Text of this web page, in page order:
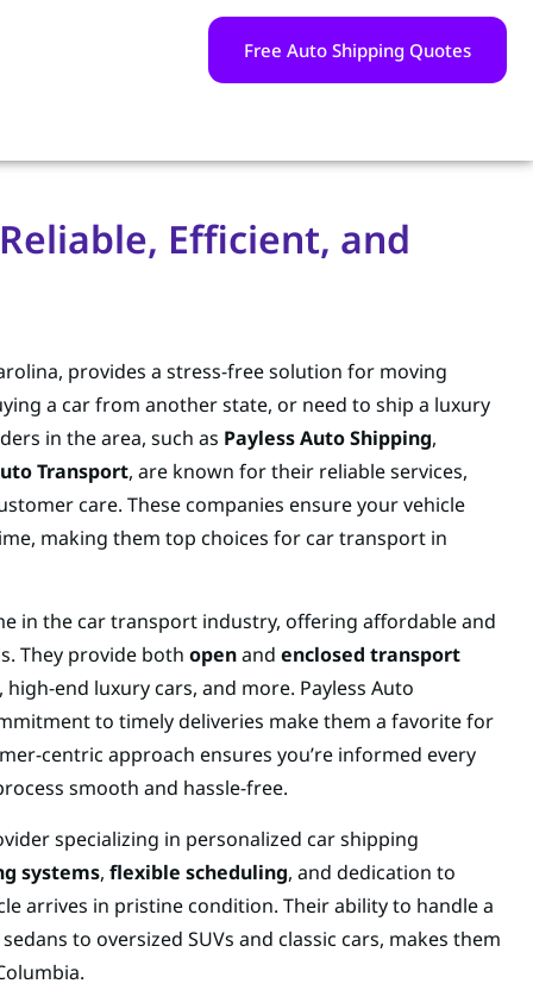
Free Auto Shipping Quotes
Efficient, and
provides a stress-free solution for moving
a car from another state, or need to ship a luxury
in the area, such as Payless Auto Shipping,
Transport, are known for their reliable services,
care. These companies ensure your vehicle
making them top choices for car transport in
in the car transport industry, offering affordable and
They provide both openand enclosed transport
end luxury cars, and more. Payless Auto
to timely deliveries make them a favorite for
centric approach ensures you’re informed every
smooth and hassle-free.
specializing in personalized car shipping
systems, flexible scheduling, and dedication to
arrives in pristine condition. Their ability to handle a
to oversized SUVs and classic cars, makes them